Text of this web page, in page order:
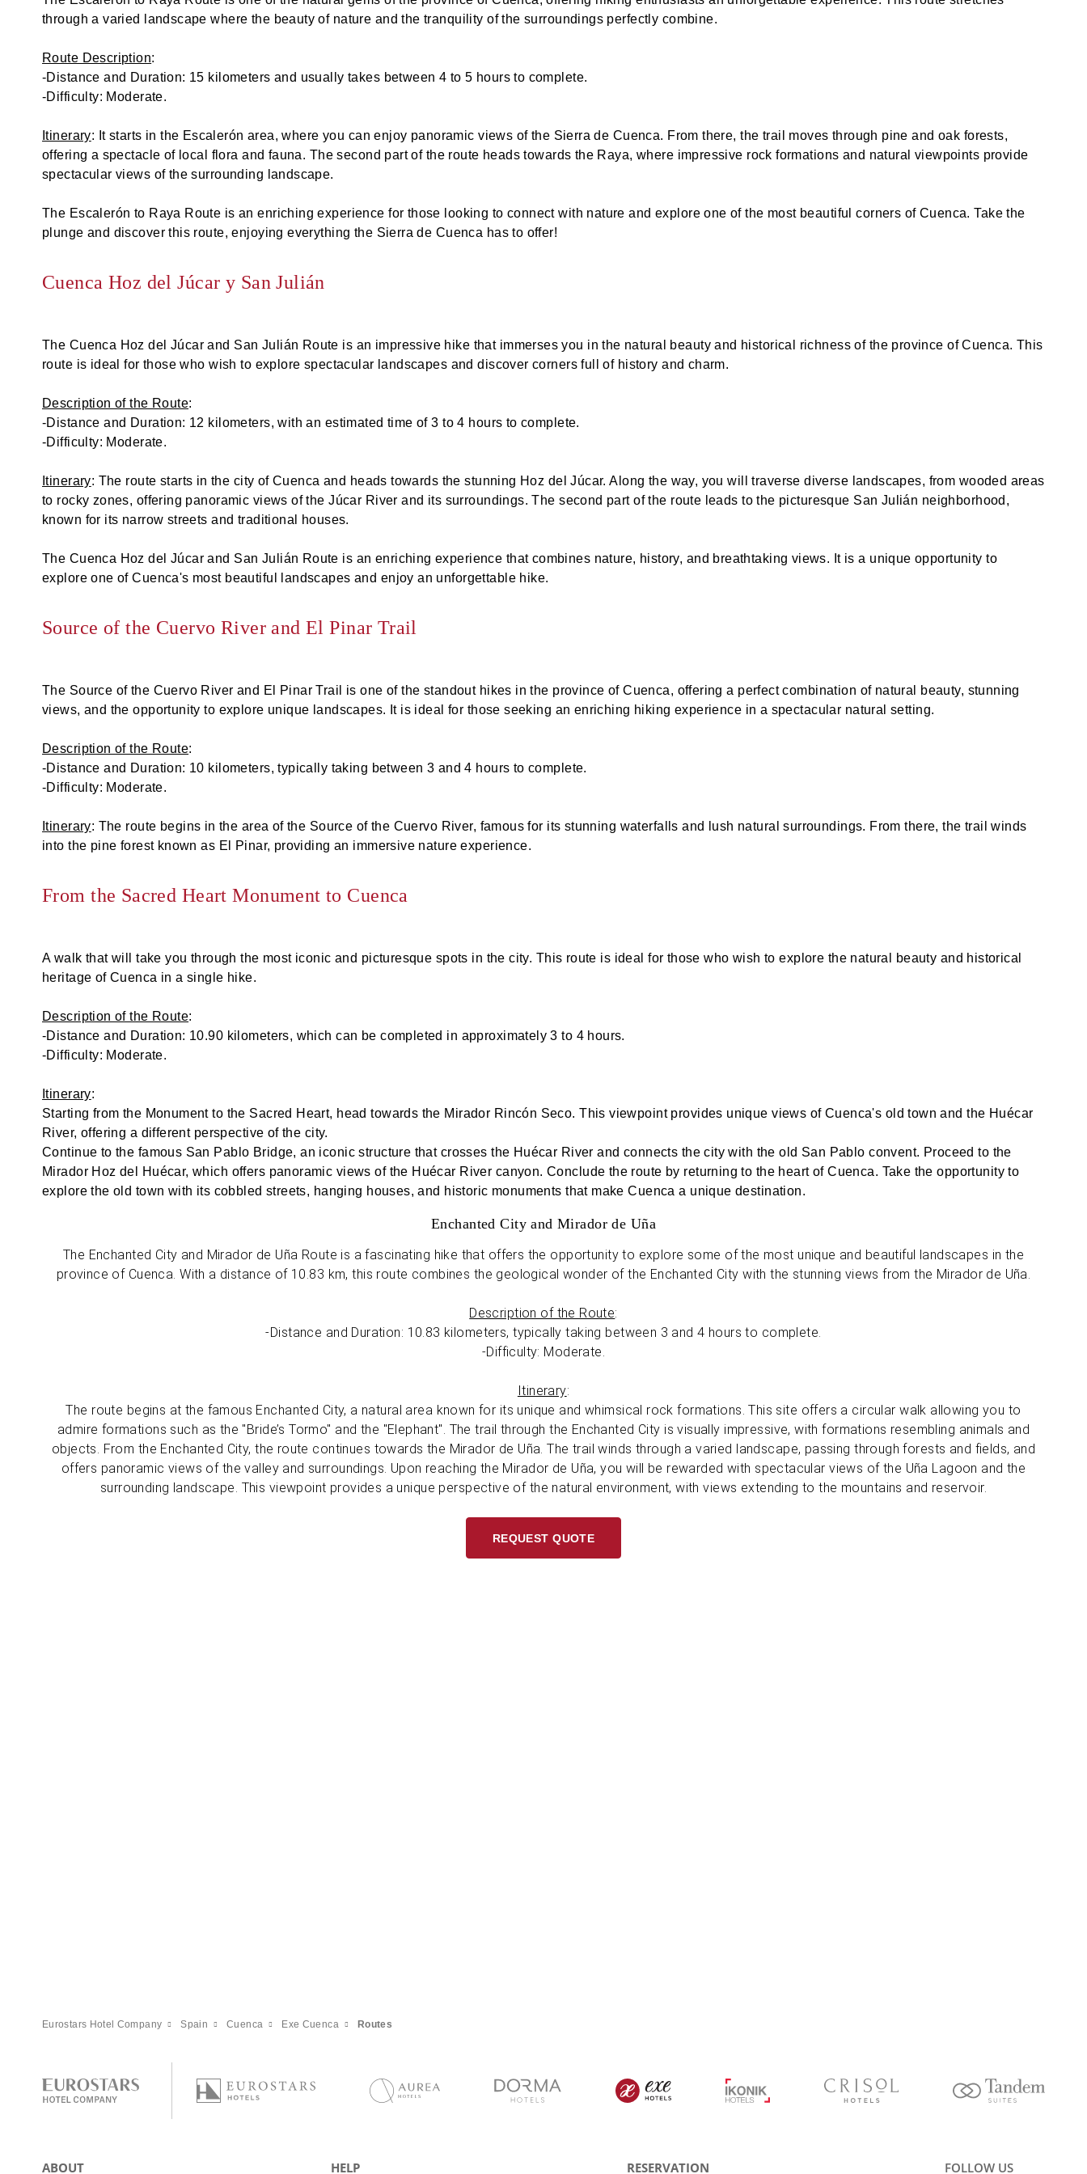
through a varied landscape where the beauty of nature and the tranquility of the surroundings perfectly combine.
Route Description:
-Distance and Duration: 15 kilometers and usually takes between 4 to 5 hours to complete.
-Difficulty: Moderate.
Itinerary: It starts in the Escalerón area, where you can enjoy panoramic views of the Sierra de Cuenca. From there, the trail moves through pine and oak forests,
offering a spectacle of local flora and fauna. The second part of the route heads towards the Raya, where impressive rock formations and natural viewpoints provide
spectacular views of the surrounding landscape.
The Escalerón to Raya Route is an enriching experience for those looking to connect with nature and explore one of the most beautiful corners of Cuenca. Take the
plunge and discover this route, enjoying everything the Sierra de Cuenca has to offer!
Cuenca Hoz del Júcar y San Julián
The Cuenca Hoz del Júcar and San Julián Route is an impressive hike that immerses you in the natural beauty and historical richness of the province of Cuenca. This
route is ideal for those who wish to explore spectacular landscapes and discover corners full of history and charm.
Description of the Route:
-Distance and Duration: 12 kilometers, with an estimated time of 3 to 4 hours to complete.
-Difficulty: Moderate.
Itinerary: The route starts in the city of Cuenca and heads towards the stunning Hoz del Júcar. Along the way, you will traverse diverse landscapes, from wooded areas
to rocky zones, offering panoramic views of the Júcar River and its surroundings. The second part of the route leads to the picturesque San Julián neighborhood,
known for its narrow streets and traditional houses.
The Cuenca Hoz del Júcar and San Julián Route is an enriching experience that combines nature, history, and breathtaking views. It is a unique opportunity to
explore one of Cuenca's most beautiful landscapes and enjoy an unforgettable hike.
Source of the Cuervo River and El Pinar Trail
The Source of the Cuervo River and El Pinar Trail is one of the standout hikes in the province of Cuenca, offering a perfect combination of natural beauty, stunning
views, and the opportunity to explore unique landscapes. It is ideal for those seeking an enriching hiking experience in a spectacular natural setting.
Description of the Route:
-Distance and Duration: 10 kilometers, typically taking between 3 and 4 hours to complete.
-Difficulty: Moderate.
Itinerary: The route begins in the area of the Source of the Cuervo River, famous for its stunning waterfalls and lush natural surroundings. From there, the trail winds
into the pine forest known as El Pinar, providing an immersive nature experience.
From the Sacred Heart Monument to Cuenca
A walk that will take you through the most iconic and picturesque spots in the city. This route is ideal for those who wish to explore the natural beauty and historical
heritage of Cuenca in a single hike.
Description of the Route:
-Distance and Duration: 10.90 kilometers, which can be completed in approximately 3 to 4 hours.
-Difficulty: Moderate.
Itinerary:
Starting from the Monument to the Sacred Heart, head towards the Mirador Rincón Seco. This viewpoint provides unique views of Cuenca's old town and the Huécar
River, offering a different perspective of the city.
Continue to the famous San Pablo Bridge, an iconic structure that crosses the Huécar River and connects the city with the old San Pablo convent. Proceed to the
Mirador Hoz del Huécar, which offers panoramic views of the Huécar River canyon. Conclude the route by returning to the heart of Cuenca. Take the opportunity to
explore the old town with its cobbled streets, hanging houses, and historic monuments that make Cuenca a unique destination.
Enchanted City and Mirador de Uña
The Enchanted City and Mirador de Uña Route is a fascinating hike that offers the opportunity to explore some of the most unique and beautiful landscapes in the
province of Cuenca. With a distance of 10.83 km, this route combines the geological wonder of the Enchanted City with the stunning views from the Mirador de Uña.
Description of the Route:
-Distance and Duration: 10.83 kilometers, typically taking between 3 and 4 hours to complete.
-Difficulty: Moderate.
Itinerary:
The route begins at the famous Enchanted City, a natural area known for its unique and whimsical rock formations. This site offers a circular walk allowing you to
admire formations such as the "Bride’s Tormo" and the "Elephant". The trail through the Enchanted City is visually impressive, with formations resembling animals and
objects. From the Enchanted City, the route continues towards the Mirador de Uña. The trail winds through a varied landscape, passing through forests and fields, and
offers panoramic views of the valley and surroundings. Upon reaching the Mirador de Uña, you will be rewarded with spectacular views of the Uña Lagoon and the
surrounding landscape. This viewpoint provides a unique perspective of the natural environment, with views extending to the mountains and reservoir.
REQUEST QUOTE
Eurostars Hotel Company Spain Cuenca Exe Cuenca Routes
ABOUT HELP RESERVATION FOLLOW US